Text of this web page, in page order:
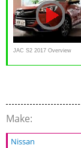
JAC S2 2017 Overview
Make:
Nissan